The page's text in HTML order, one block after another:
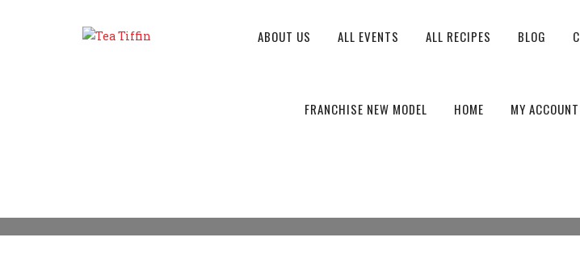
ABOUT US ALL EVENTS ALL RECIPES BLOG
FRANCHISE NEW MODEL HOME MY ACCOUNT
CAFE BUSINESS